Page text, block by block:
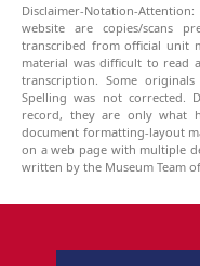
Disclaimer-Notation-
website are copies/scans
transcribed from official unit
material was difficult to read
transcription. Some
Spelling was not corrected.
record, they are only what
document formatting-layout
on a web page with multiple
written by the Museum Team